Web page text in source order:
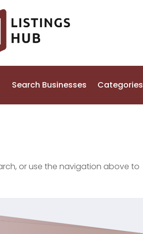
Search Businesses Categories
or use the navigation above to